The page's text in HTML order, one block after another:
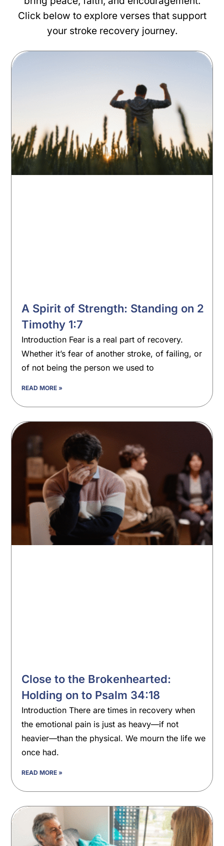
Click below to explore verses that support
your stroke recovery journey.
A Spirit of Strength: Standing on 2
Timothy 1:7
Introduction Fear is a real part of recovery.
Whether it’s fear of another stroke, of failing, or
of not being the person we used to
READ MORE »
Close to the Brokenhearted:
Holding on to Psalm 34:18
Introduction There are times in recovery when
the emotional pain is just as heavy—if not
heavier—than the physical. We mourn the life we
once had.
READ MORE »